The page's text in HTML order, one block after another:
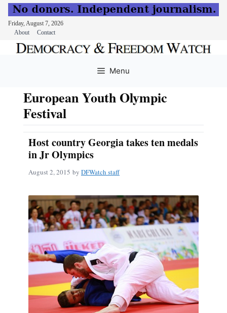
Friday, August 7, 2026
About
Contact
Menu
European Youth Olympic
Festival
Host country Georgia takes ten medals
in Jr Olympics
August 2, 2015 by DFWatch staff